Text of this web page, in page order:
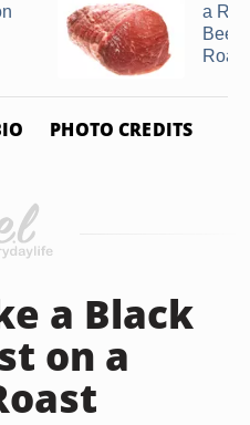
a
Beef
PHOTO CREDITS
a Black
on a